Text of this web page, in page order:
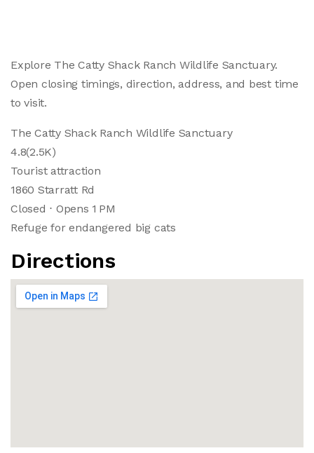
Explore The Catty Shack Ranch Wildlife Sanctuary.
Open closing timings, direction, address, and best time
to visit.
The Catty Shack Ranch Wildlife Sanctuary
4.8(2.5K)
Tourist attraction
1860 Starratt Rd
Closed ⋅ Opens 1 PM
Refuge for endangered big cats
Directions